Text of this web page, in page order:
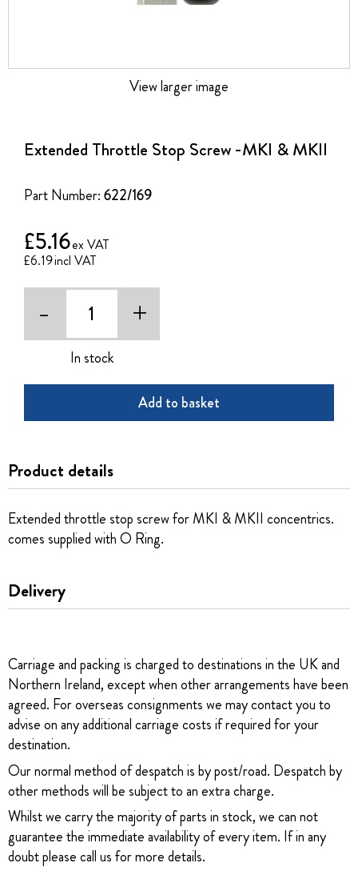
Extended Throttle Stop Screw -MKI & MKII
Part Number:622/169
£6.19
£5.16
- +
In stock
Add to basket
View larger image
beginning
Product details
Extended throttle stop screw for MKI & MKII concentrics.
comes supplied with O Ring.
Delivery
Carriage and packing is charged to destinations in the UK and
Northern Ireland, except when other arrangements have been
agreed. For overseas consignments we may contact you to
advise on any additional carriage costs if required for your
destination.
Our normal method of despatch is by post/road. Despatch by
other methods will be subject to an extra charge.
Whilst we carry the majority of parts in stock, we can not
guarantee the immediate availability of every item. If in any
doubt please call us for more details.